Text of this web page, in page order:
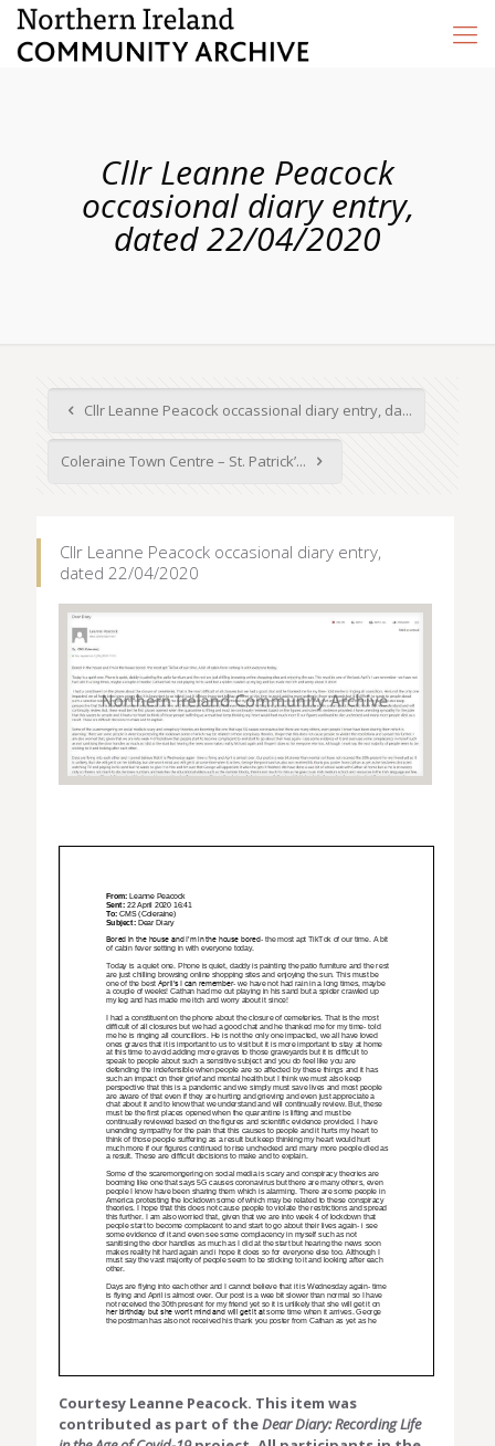
Cllr Leanne Peacock
occasional diary entry,
dated 22/04/2020
Cllr Leanne Peacock occassional diary entry, da...
Coleraine Town Centre – St. Patrick’...
Cllr Leanne Peacock occasional diary entry,
dated 22/04/2020
Courtesy Leanne Peacock. This item was
contributed as part of theDear Diary: Recording Life